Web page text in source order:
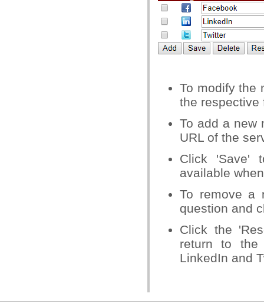
To modify the
the respective
To add a new
URL of the
Click 'Save'
available
To remove a
question and
Click the
return to the
LinkedIn and